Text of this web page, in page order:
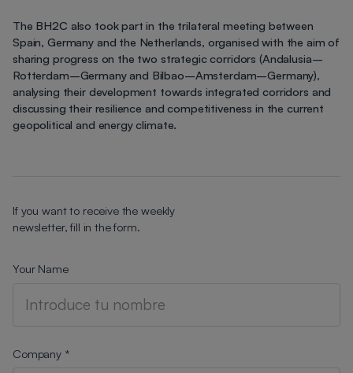
The BH2C also took part in the trilateral meeting between
Spain, Germany and the Netherlands, organised with the aim of
sharing progress on the two strategic corridors (Andalusia–
Rotterdam–Germany and Bilbao–Amsterdam–Germany),
analysing their development towards integrated corridors and
discussing their resilience and competitiveness in the current
geopolitical and energy climate.
If you want to receive the weekly
newsletter, fill in the form.
Your Name
Company *